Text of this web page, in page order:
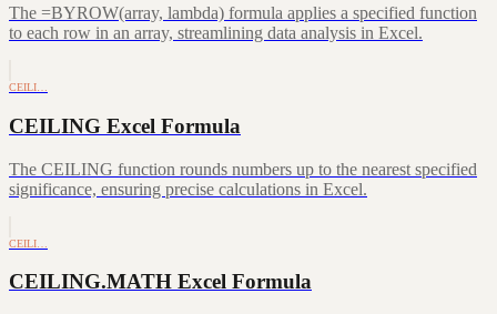
The =BYROW(array, lambda) formula applies a specified function
to each row in an array, streamlining data analysis in Excel.
CEILI…
CEILING Excel Formula
The CEILING function rounds numbers up to the nearest specified
significance, ensuring precise calculations in Excel.
CEILI…
CEILING.MATH Excel Formula